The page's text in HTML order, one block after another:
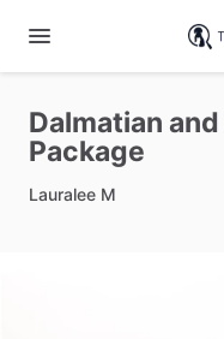
Dalmatian and
Package
Lauralee M